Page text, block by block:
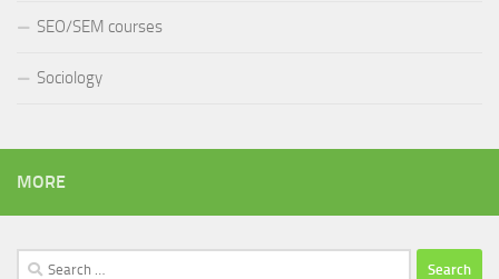
SEO/SEM courses
Sociology
MORE
Search